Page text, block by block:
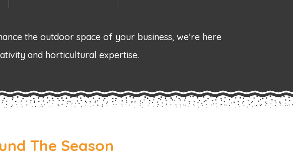
the outdoor space of your business, we’re here
and horticultural expertise.
The Season